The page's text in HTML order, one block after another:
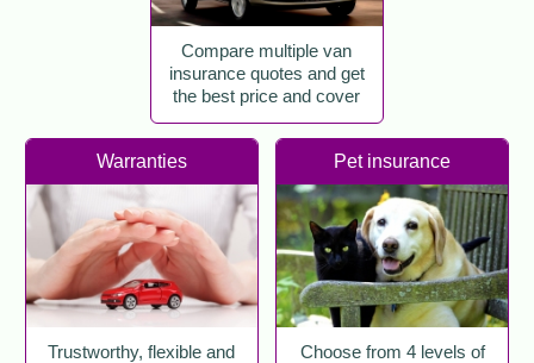
Compare multiple van
insurance quotes and get
the best price and cover
Warranties
Trustworthy, flexible and
Pet insurance
Choose from 4 levels of